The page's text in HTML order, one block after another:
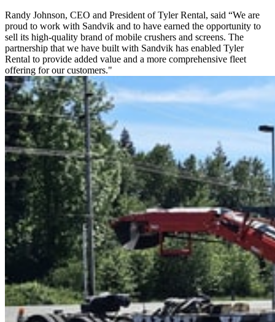
Randy Johnson, CEO and President of Tyler Rental, said “We are
proud to work with Sandvik and to have earned the opportunity to
sell its high-quality brand of mobile crushers and screens. The
partnership that we have built with Sandvik has enabled Tyler
Rental to provide added value and a more comprehensive fleet
offering for our customers."